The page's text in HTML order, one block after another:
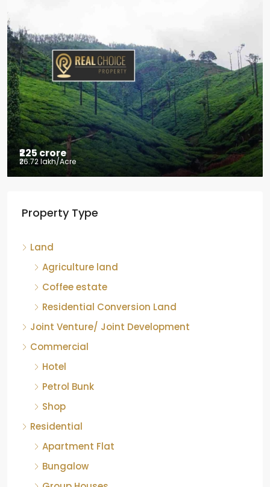
₹225 crore
₹26.72 lakh/Acre
Chikkamagaluru, Karnataka
Karnataka, 577121, India
842.85 Acre ID:
Property Type
Land
Agriculture land
Coffee estate
Residential Conversion Land
Joint Venture/ Joint Development
Commercial
Hotel
Petrol Bunk
Shop
Residential
Apartment Flat
Bungalow